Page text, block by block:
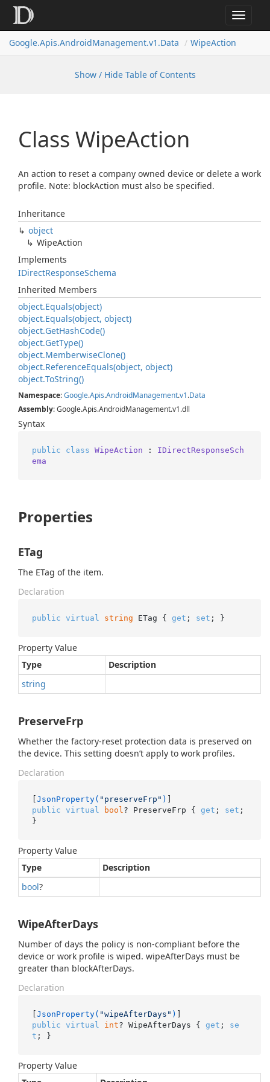
Toggle
Google.Apis.AndroidManagement.v1.Data WipeAction
Show / Hide Table of Contents
Class WipeAction
An action to reset a company owned device or delete a work
profile. Note: blockAction must also be specified.
Inheritance
object
WipeAction
Implements
IDirectResponseSchema
Inherited Members
object.Equals(object)
object.Equals(object, object)
object.GetHashCode()
object.GetType()
object.MemberwiseClone()
object.ReferenceEquals(object, object)
object.ToString()
Namespace:Google.Apis.AndroidManagement.v1.Data
Assembly: Google.Apis.AndroidManagement.v1.dll
Syntax
public class WipeAction : IDirectResponseSch
ema
Properties
ETag
The ETag of the item.
Declaration
public virtual string ETag { get ; set ; }
Property Value
Type
Description
string
PreserveFrp
Whether the factory-reset protection data is preserved on
the device. This setting doesn’t apply to work profiles.
Declaration
[JsonProperty( "preserveFrp" )
public virtual bool ? PreserveFrp { get ; set ;
}
Property Value
Type
Description
bool?
WipeAfterDays
Number of days the policy is non-compliant before the
device or work profile is wiped. wipeAfterDays must be
greater than blockAfterDays.
Declaration
[JsonProperty( "wipeAfterDays" )
public virtual int? WipeAfterDays { get ; se
t ; }
Property Value